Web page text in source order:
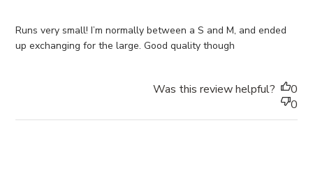
Runs very small! I’m normally between a S and M, and ended
up exchanging for the large. Good quality though
Was this review helpful?
0
0